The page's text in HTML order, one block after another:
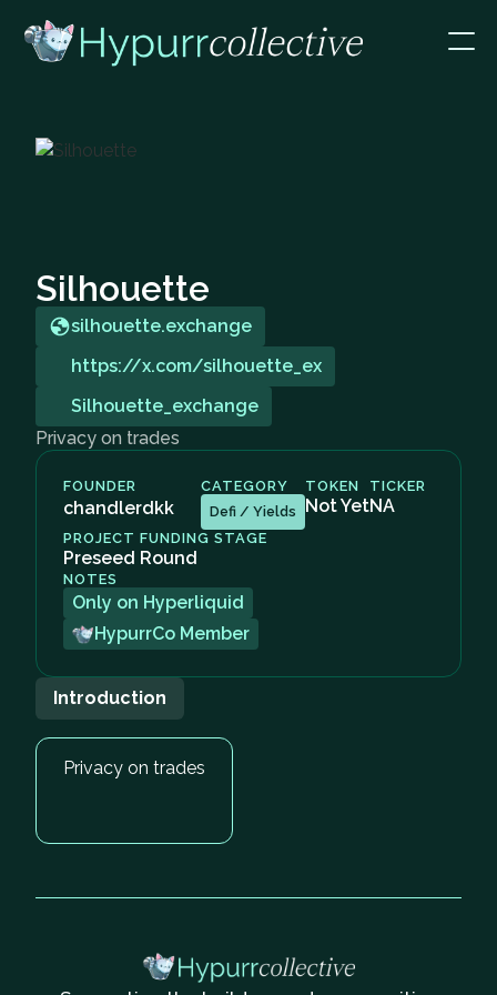
Silhouette
silhouette.exchange
https://x.com/silhouette_ex
Silhouette_exchange
Privacy on trades
FOUNDER
chandlerdkk
CATEGORY
Defi / Yields
TOKEN
Not Yet
TICKER
NA
PROJECT FUNDING STAGE
Preseed Round
NOTES
Only on Hyperliquid
HypurrCo Member
Introduction
Privacy on trades